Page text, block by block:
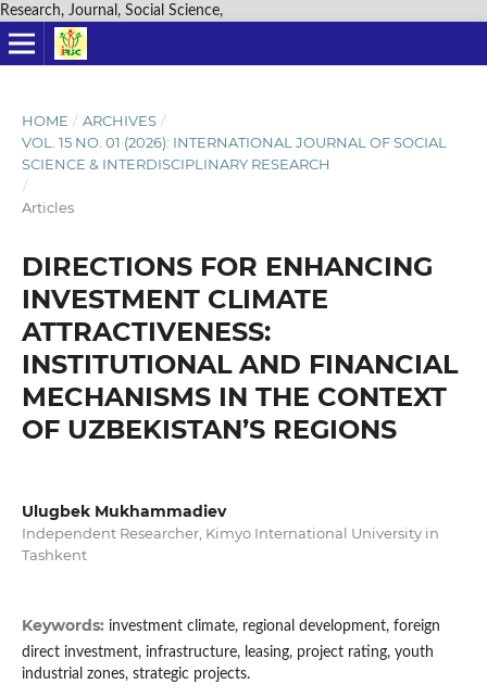
Research, Journal, Social Science,
HOME / ARCHIVES /
VOL. 15 NO. 01 (2026): INTERNATIONAL JOURNAL OF SOCIAL
SCIENCE & INTERDISCIPLINARY RESEARCH
/
Articles
DIRECTIONS FOR ENHANCING
INVESTMENT CLIMATE
ATTRACTIVENESS:
INSTITUTIONAL AND FINANCIAL
MECHANISMS IN THE CONTEXT
OF UZBEKISTAN’S REGIONS
Ulugbek Mukhammadiev
Independent Researcher, Kimyo International University in
Tashkent
Keywords: investment climate, regional development, foreign
direct investment, infrastructure, leasing, project rating, youth
industrial zones, strategic projects.